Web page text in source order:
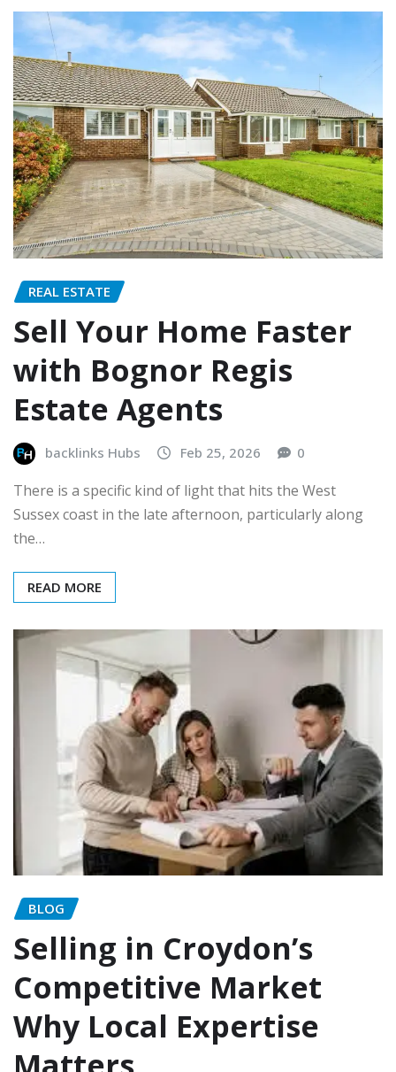
REAL ESTATE
Sell Your Home Faster
with Bognor Regis
Estate Agents
backlinks Hubs Feb 25, 2026 0
There is a specific kind of light that hits the West
Sussex coast in the late afternoon, particularly along
the…
READ MORE
BLOG
Selling in Croydon’s
Competitive Market
Why Local Expertise